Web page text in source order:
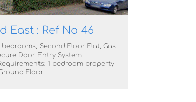
East : Ref No 46
Second Floor Flat, Gas
Door Entry System
1 bedroom property
Floor